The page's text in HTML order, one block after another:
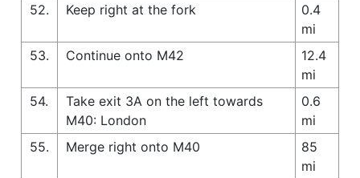
52.
Keep right at the fork
0.4
mi
53.
Continue onto M42
12.4
mi
54.
Take exit 3A on the left towards
M40: London
0.6
mi
55.
Merge right onto M40
85
mi